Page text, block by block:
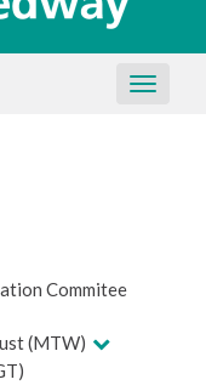
Commitee
(MTW)